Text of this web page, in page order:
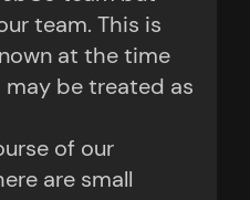
team. This is
at the time
be treated as
of our
are small